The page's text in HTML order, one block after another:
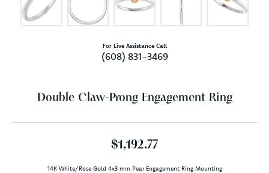
For Live Assistance Call
(608) 831-3469
Double Claw-Prong Engagement Ring
$1,192.77
14K White/Rose Gold 4x3 mm Pear Engagement Ring Mounting